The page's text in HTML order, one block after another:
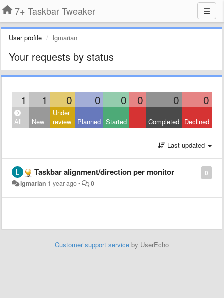
7+ Taskbar Tweaker
User profile lgmarian
Your requests by status
1 1 0 0 0 0 0 0
All New
Under
review
Planned Started Completed Declined
Last updated
0
Taskbar alignment/direction per monitor
lgmarian 1 year ago• 0
Customer support service by UserEcho